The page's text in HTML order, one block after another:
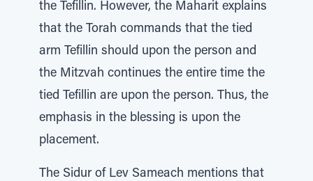
the Tefillin. However, the Maharit explains
that the Torah commands that the tied
arm Tefillin should upon the person and
the Mitzvah continues the entire time the
tied Tefillin are upon the person. Thus, the
emphasis in the blessing is upon the
placement.
The Sidur of Lev Sameach mentions that